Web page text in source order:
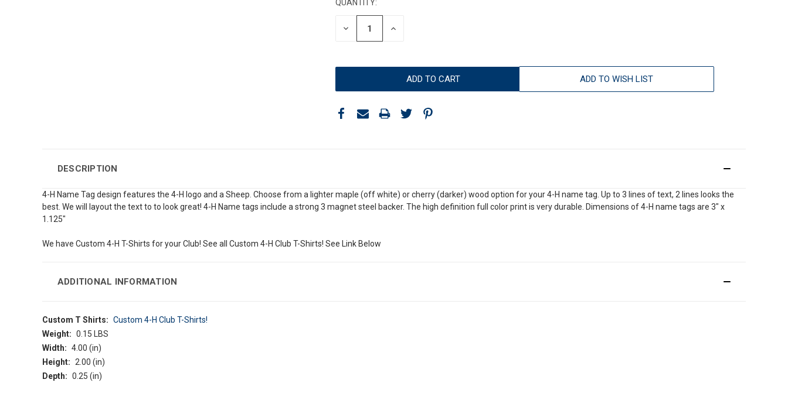
QUANTITY:
DECREASE INCREASE
ADD TO WISH LIST
DESCRIPTION
4-H Name Tag design features the 4-H logo and a Sheep. Choose from a lighter maple (off white) or cherry (darker) wood option for your 4-H name tag. Up to 3 lines of text, 2 lines looks the
best. We will layout the text to to look great! 4-H Name tags include a strong 3 magnet steel backer. The high definition full color print is very durable. Dimensions of 4-H name tags are 3" x
1.125"
We have Custom 4-H T-Shirts for your Club! See all Custom 4-H Club T-Shirts! See Link Below
ADDITIONAL INFORMATION
Custom T Shirts: Custom 4-H Club T-Shirts!
Weight: 0.15 LBS
Width: 4.00 (in)
Height: 2.00 (in)
Depth: 0.25 (in)